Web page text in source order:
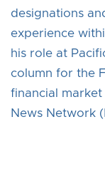
designations
experience
his role at
column for the
financial
News Network